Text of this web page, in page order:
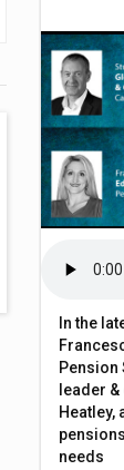
In the
Pension
leader &
Heatley,
needs